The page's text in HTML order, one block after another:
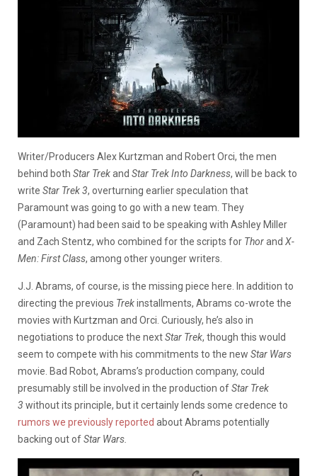
Writer/Producers Alex Kurtzman and Robert Orci, the men
behind both Star Trekand Star Trek Into Darkness, will be back to
write Star Trek 3, overturning earlier speculation that
Paramount was going to go with a new team. They
(Paramount) had been said to be speaking with Ashley Miller
and Zach Stentz, who combined for the scripts for Thorand X-
Men: First Class, among other younger writers.
J.J. Abrams, of course, is the missing piece here. In addition to
directing the previous Trekinstallments, Abrams co-wrote the
movies with Kurtzman and Orci. Curiously, he’s also in
negotiations to produce the nextStar Trek, though this would
seem to compete with his commitments to the new Star Wars
movie. Bad Robot, Abrams’s production company, could
presumably still be involved in the production ofStar Trek
3 without its principle, but it certainly lends some credence to
rumors we previously reported about Abrams potentially
backing out ofStar Wars.